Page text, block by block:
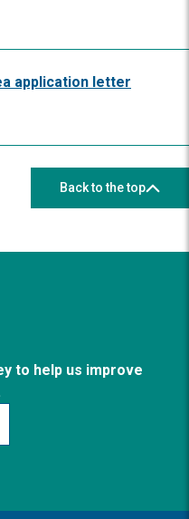
application letter
Back to the top
to help us improve